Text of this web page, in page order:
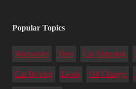
Popular Topics
Warranties Tires Car Shipping
Car Buying Deals Oil Change